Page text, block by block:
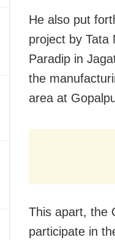
He also put
project by Tata
Paradip in
the
area at
This apart, the
participate in